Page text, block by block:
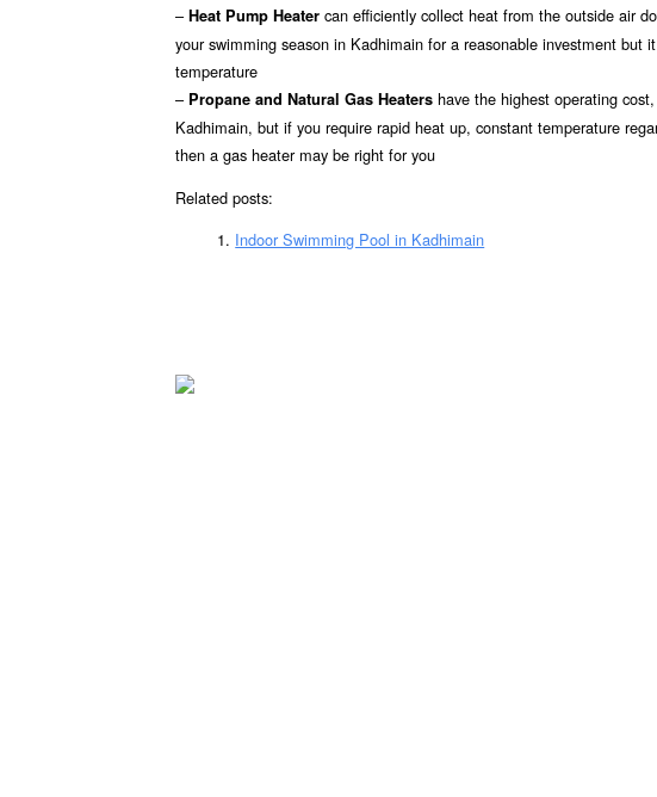
– Heat Pump Heater can efficiently collect heat from the outside air
your swimming season in Kadhimain for a reasonable investment
temperature
– Propane and Natural Gas Heaters have the highest operating
Kadhimain, but if you require rapid heat up, constant temperature
then a gas heater may be right for you
Related posts:
Indoor Swimming Pool in Kadhimain